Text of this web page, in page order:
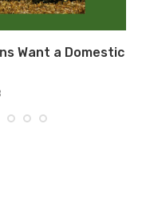
Want a Domestic